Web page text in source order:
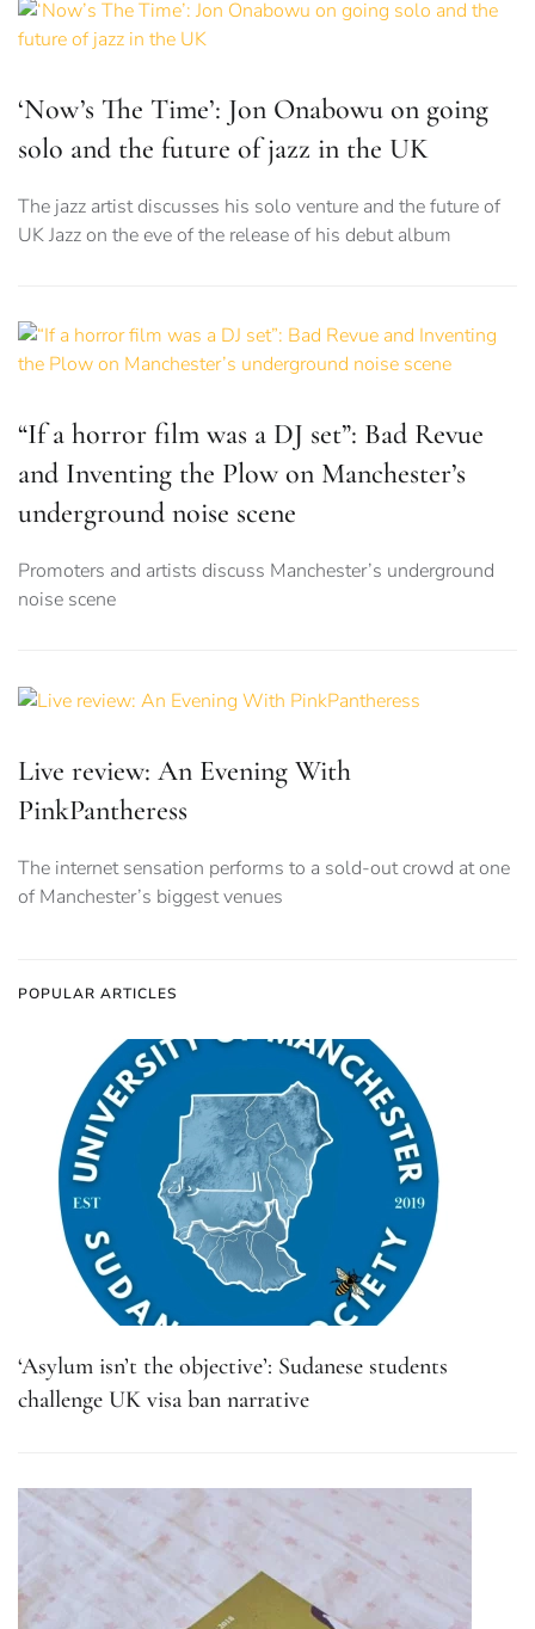
‘Now’s The Time’: Jon Onabowu on going
solo and the future of jazz in the UK
The jazz artist discusses his solo venture and the future of
UK Jazz on the eve of the release of his debut album
“If a horror film was a DJ set”: Bad Revue
and Inventing the Plow on Manchester’s
underground noise scene
Promoters and artists discuss Manchester’s underground
noise scene
Live review: An Evening With
PinkPantheress
The internet sensation performs to a sold-out crowd at one
of Manchester’s biggest venues
POPULAR ARTICLES
‘Asylum isn’t the objective’: Sudanese students
challenge UK visa ban narrative